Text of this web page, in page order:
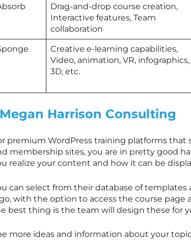
Drag-and-drop course creation,
Interactive features, Team
collaboration
Creative e-learning capabilities,
Video, animation, VR, infographics,
3D, etc.
Harrison Consulting
premium WordPress training platforms that
membership sites, you are in pretty good
realize your content and how it can be
can select from their database of
with the option to access the course
best thing is the team will design these for
more ideas and information about your